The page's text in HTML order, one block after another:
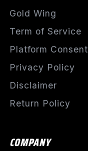
Gold Wing
Term of Service
Platform Consent
Privacy Policy
Disclaimer
Return Policy
COMPANY